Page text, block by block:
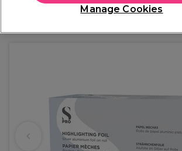
In stock Delivery Click & Collect not
Manage Cookies